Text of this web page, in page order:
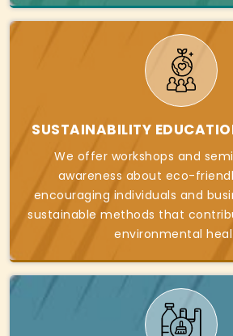
SUSTAINABILITY
We offer workshops and
awareness about eco-
encouraging individuals and
sustainable methods that
environmental